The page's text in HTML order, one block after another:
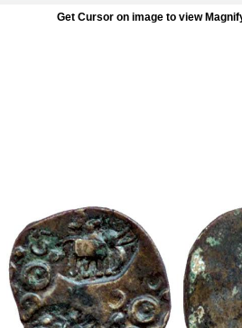
Get Cursor on image to view